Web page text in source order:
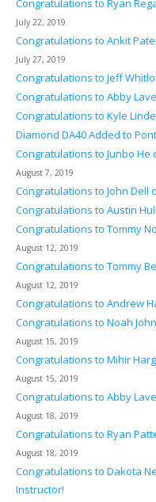
Congratulations to Ryan
July 22, 2019
Congratulations to Ankit
July 27, 2019
Congratulations to Jeff
Congratulations to Abby
Congratulations to Kyle
Diamond DA40 Added to
Congratulations to Junbo He
August 7, 2019
Congratulations to John Dell
Congratulations to Austin
Congratulations to Tommy
August 12, 2019
Congratulations to Tommy
August 12, 2019
Congratulations to Andrew
Congratulations to Noah
August 15, 2019
Congratulations to Mihir
August 15, 2019
Congratulations to Abby
August 18, 2019
Congratulations to Ryan
August 18, 2019
Congratulations to Dakota
Instructor!